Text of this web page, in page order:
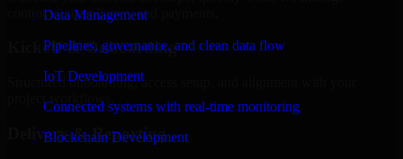
Data Management
Pipelines, governance, and clean data flow
IoT Development
Connected systems with real-time monitoring
Blockchain Development
contracts, compliance, and payments.
Kickoff & Onboarding
Structured onboarding, access setup, and alignment with your
project workflows.
Delivery & Reporting